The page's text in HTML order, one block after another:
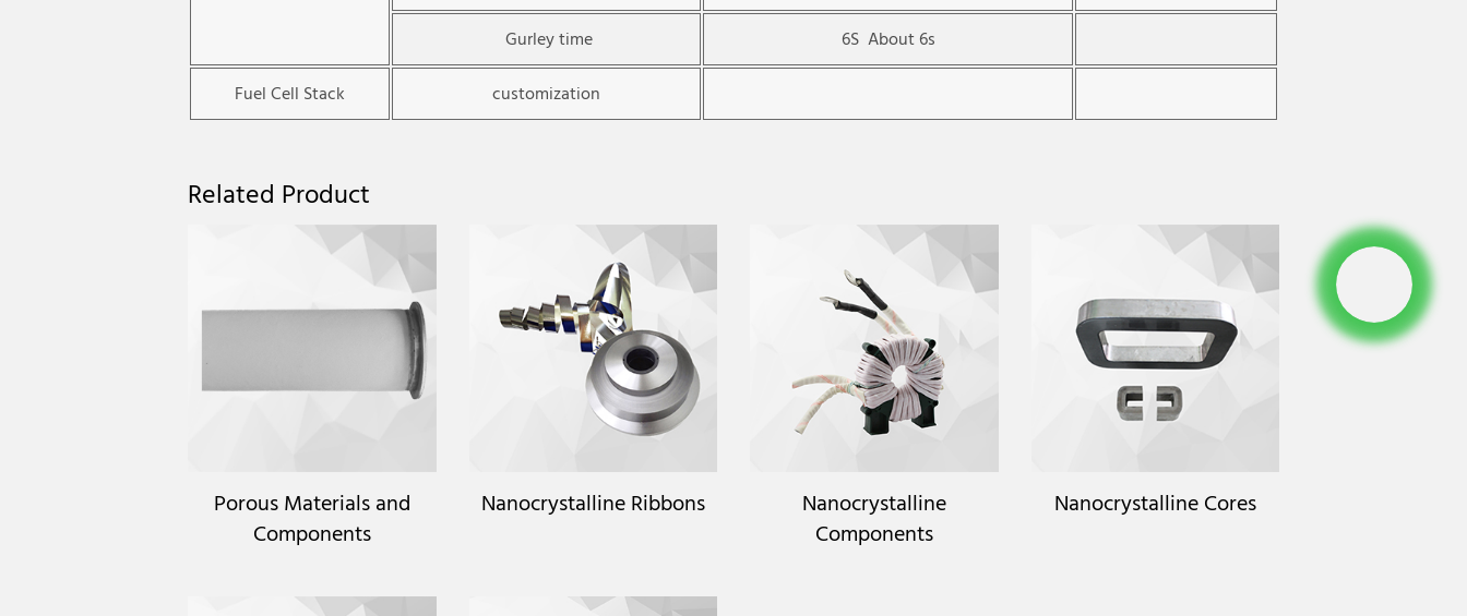
Gurley time 6S About 6s
Fuel Cell Stack customization
Related Product
Porous Materials and
Components
Nanocrystalline Ribbons
Nanocrystalline
Components
Nanocrystalline Cores